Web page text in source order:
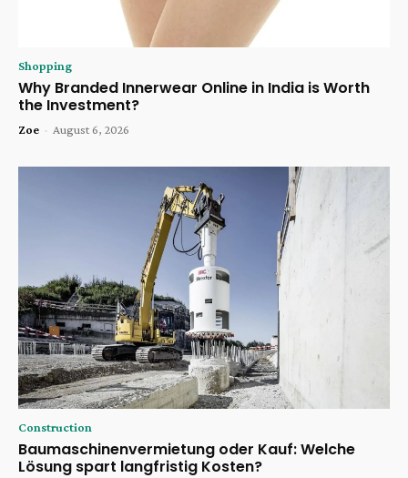
Shopping
Why Branded Innerwear Online in India is Worth
the Investment?
Zoe - August 6, 2026
Construction
Baumaschinenvermietung oder Kauf: Welche
Lösung spart langfristig Kosten?